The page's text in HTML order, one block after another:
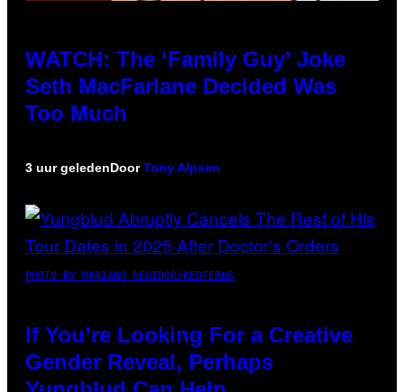
WATCH: The ‘Family Guy’ Joke
Seth MacFarlane Decided Was
Too Much
3 uur geledenDoorTony Alpsen
PHOTO BY MARIANO REGIDOR/REDFERNS
If You’re Looking For a Creative
Gender Reveal, Perhaps